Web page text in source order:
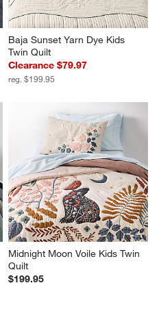
Baja Sunset Yarn Dye Kids
Twin Quilt
Clearance $79.97
reg. $199.95
Midnight Moon Voile Kids Twin
Quilt
$199.95